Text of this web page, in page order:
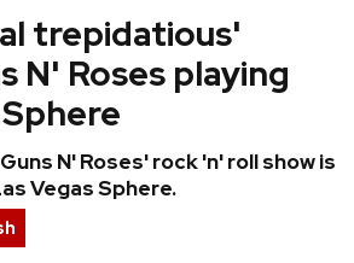
TOURS
GALLERIES
VIDEOS
trepidatious'
N' Roses playing
N' Roses' rock 'n' roll show is
Vegas Sphere.